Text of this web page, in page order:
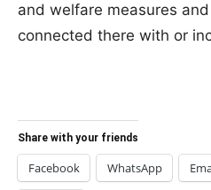
and welfare measures
connected there with or
Share with your friends
Facebook WhatsApp